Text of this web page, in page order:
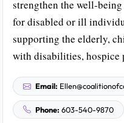
strengthen the well-
for disabled or ill
supporting the elderly,
with disabilities,
Email:
Phone: 603-540-9870